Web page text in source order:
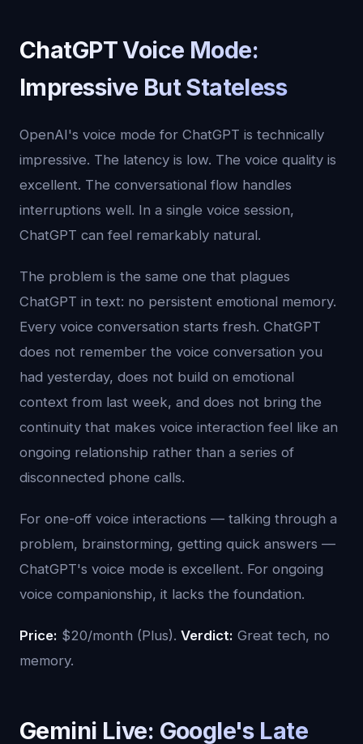
ChatGPT Voice Mode:
Impressive But Stateless
OpenAI's voice mode for ChatGPT is technically
impressive. The latency is low. The voice quality is
excellent. The conversational flow handles
interruptions well. In a single voice session,
ChatGPT can feel remarkably natural.
The problem is the same one that plagues
ChatGPT in text: no persistent emotional memory.
Every voice conversation starts fresh. ChatGPT
does not remember the voice conversation you
had yesterday, does not build on emotional
context from last week, and does not bring the
continuity that makes voice interaction feel like an
ongoing relationship rather than a series of
disconnected phone calls.
For one-off voice interactions — talking through a
problem, brainstorming, getting quick answers —
ChatGPT's voice mode is excellent. For ongoing
voice companionship, it lacks the foundation.
Price: $20/month (Plus). Verdict: Great tech, no
memory.
Gemini Live: Google's Late